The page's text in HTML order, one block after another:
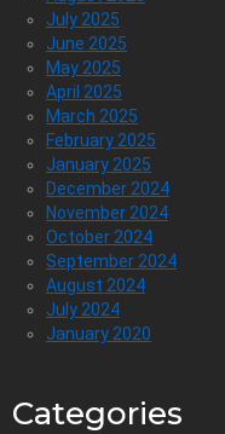
July 2025
June 2025
May 2025
April 2025
March 2025
February 2025
January 2025
December 2024
November 2024
October 2024
September 2024
August 2024
July 2024
January 2020
Categories